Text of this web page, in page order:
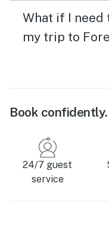
What if I need
my trip to
Book
24/7 guest
service